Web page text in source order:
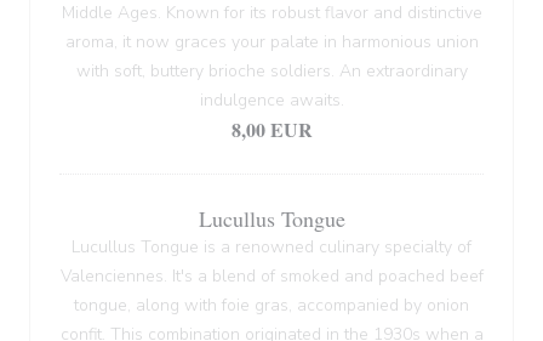
Middle Ages. Known for its robust flavor and distinctive
aroma, it now graces your palate in harmonious union
with soft, buttery brioche soldiers. An extraordinary
indulgence awaits.
8,00 EUR
Lucullus Tongue
Lucullus Tongue is a renowned culinary specialty of
Valenciennes. It's a blend of smoked and poached beef
tongue, along with foie gras, accompanied by onion
confit. This combination originated in the 1930s when a